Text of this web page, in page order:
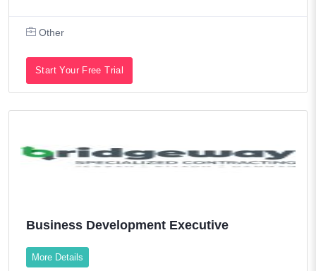
Other
Start Your Free Trial
Business Development Executive
More Details